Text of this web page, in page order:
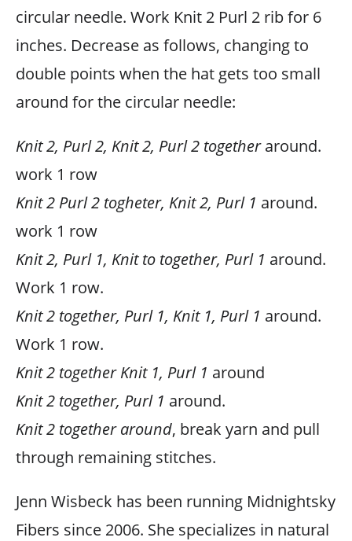
circular needle. Work Knit 2 Purl 2 rib for 6
inches. Decrease as follows, changing to
double points when the hat gets too small
around for the circular needle:
Knit 2, Purl 2, Knit 2, Purl 2 togetheraround.
work 1 row
Knit 2 Purl 2 togheter, Knit 2, Purl 1 around.
work 1 row
Knit 2, Purl 1, Knit to together, Purl 1 around.
Work 1 row.
Knit 2 together, Purl 1, Knit 1, Purl 1 around.
Work 1 row.
Knit 2 together Knit 1, Purl 1 around
Knit 2 together, Purl 1 around.
Knit 2 together around, break yarn and pull
through remaining stitches.
Jenn Wisbeck has been running Midnightsky
Fibers since 2006. She specializes in natural